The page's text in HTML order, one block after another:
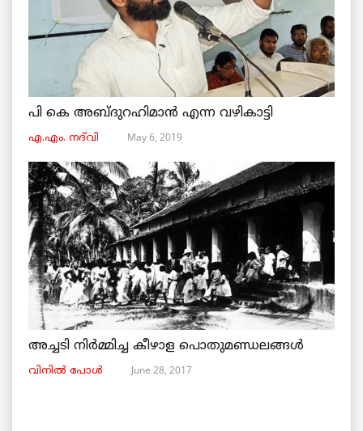
പി കെ അബ്ദുറഹിമാൻ എന്ന വഴികാട്ടി
എ.എം. നദ്‌വി May 6, 2019
അച്ചടി നിര്‍മ്മിച്ച കീഴാള പൊതുമണ്ഡലങ്ങള്‍
വിനില്‍ പോള്‍ June 28, 2017